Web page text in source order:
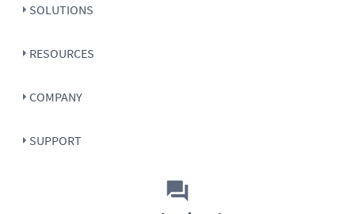
SOLUTIONS
RESOURCES
COMPANY
SUPPORT